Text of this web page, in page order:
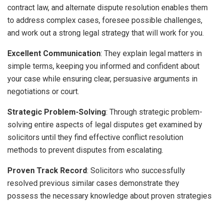
contract law, and alternate dispute resolution enables them
to address complex cases, foresee possible challenges,
and work out a strong legal strategy that will work for you.
Excellent Communication: They explain legal matters in
simple terms, keeping you informed and confident about
your case while ensuring clear, persuasive arguments in
negotiations or court.
Strategic Problem-Solving: Through strategic problem-
solving entire aspects of legal disputes get examined by
solicitors until they find effective conflict resolution
methods to prevent disputes from escalating.
Proven Track Record: Solicitors who successfully
resolved previous similar cases demonstrate they
possess the necessary knowledge about proven strategies